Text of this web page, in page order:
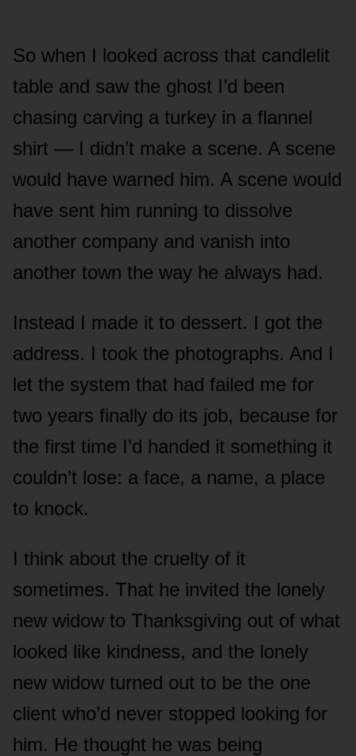
So when I looked across that candlelit
table and saw the ghost I’d been
chasing carving a turkey in a flannel
shirt — I didn’t make a scene. A scene
would have warned him. A scene would
have sent him running to dissolve
another company and vanish into
another town the way he always had.
Instead I made it to dessert. I got the
address. I took the photographs. And I
let the system that had failed me for
two years finally do its job, because for
the first time I’d handed it something it
couldn’t lose: a face, a name, a place
to knock.
I think about the cruelty of it
sometimes. That he invited the lonely
new widow to Thanksgiving out of what
looked like kindness, and the lonely
new widow turned out to be the one
client who’d never stopped looking for
him. He thought he was being